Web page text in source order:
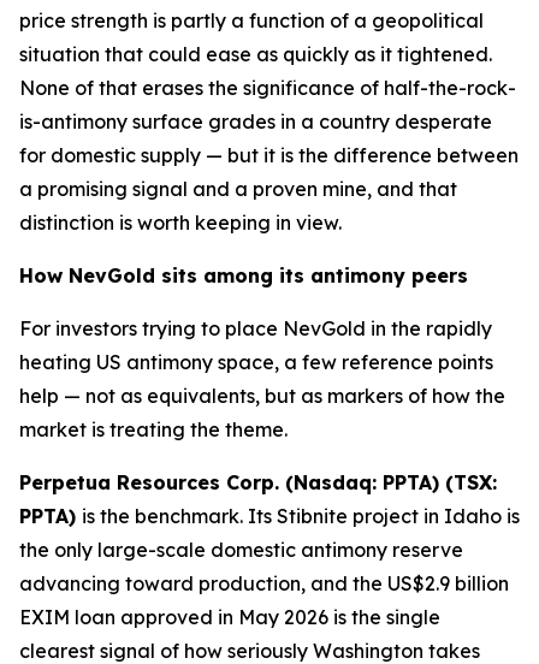
price strength is partly a function of a geopolitical
situation that could ease as quickly as it tightened.
None of that erases the significance of half-the-rock-
is-antimony surface grades in a country desperate
for domestic supply — but it is the difference between
a promising signal and a proven mine, and that
distinction is worth keeping in view.
How NevGold sits among its antimony peers
For investors trying to place NevGold in the rapidly
heating US antimony space, a few reference points
help — not as equivalents, but as markers of how the
market is treating the theme.
Perpetua Resources Corp. (Nasdaq: PPTA) (TSX:
PPTA) is the benchmark. Its Stibnite project in Idaho is
the only large-scale domestic antimony reserve
advancing toward production, and the US$2.9 billion
EXIM loan approved in May 2026 is the single
clearest signal of how seriously Washington takes